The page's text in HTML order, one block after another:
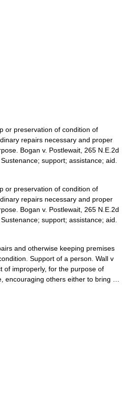
or preservation of condition of
repairs necessary and proper
Bogan v. Postlewait, 265 N.E.2d
support; assistance; aid.
or preservation of condition of
repairs necessary and proper
Bogan v. Postlewait, 265 N.E.2d
support; assistance; aid.
and otherwise keeping premises
Support of a person. Wall v
of improperly, for the purpose of
encouraging others either to bring …